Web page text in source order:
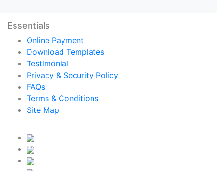
Essentials
Online Payment
Download Templates
Testimonial
Privacy & Security Policy
FAQs
Terms & Conditions
Site Map